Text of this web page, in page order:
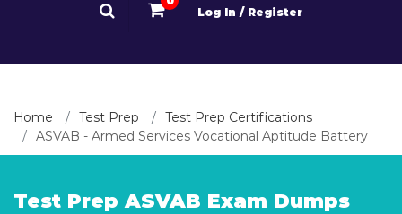
Log In / Register
Home Test Prep
Test Prep Certifications
ASVAB - Armed Services Vocational Aptitude Battery
Test Prep ASVAB Exam Dumps